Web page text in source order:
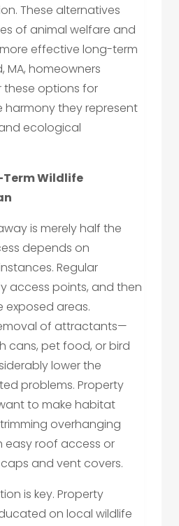
These alternatives
of animal welfare and
effective long-term
MA, homeowners
these options for
they represent
ecological
Wildlife
is merely half the
depends on
Regular
access points, and then
exposed areas.
of attractants—
cans, pet food, or bird
lower the
problems. Property
to make habitat
overhanging
easy roof access or
and vent covers.
is key. Property
on local wildlife